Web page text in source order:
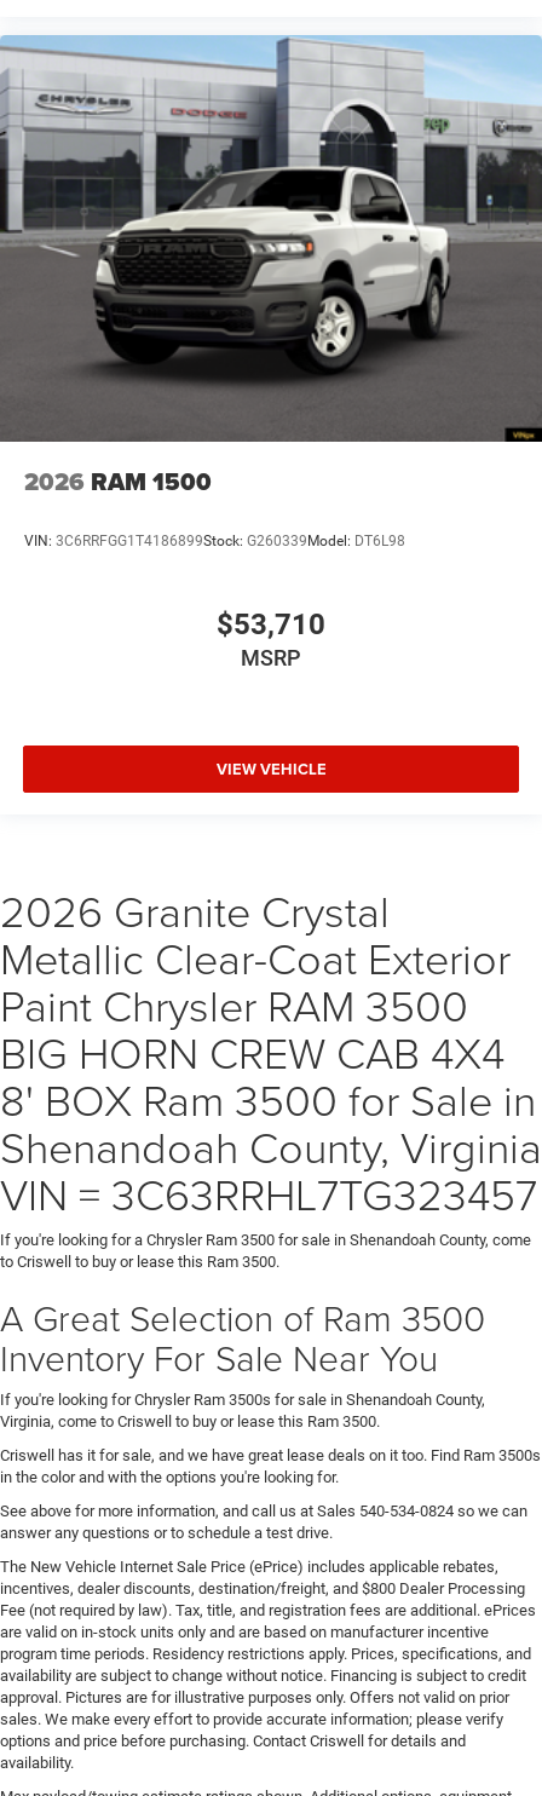
2026 RAM 1500
VIN: 3C6RRFGG1T4186899Stock: G260339Model: DT6L98
$53,710
MSRP
VIEW VEHICLE
2026 Granite Crystal
Metallic Clear-Coat Exterior
Paint Chrysler RAM 3500
BIG HORN CREW CAB 4X4
8' BOX Ram 3500 for Sale in
Shenandoah County, Virginia
VIN = 3C63RRHL7TG323457
If you're looking for a Chrysler Ram 3500 for sale in Shenandoah County, come
to Criswell to buy or lease this Ram 3500.
A Great Selection of Ram 3500
Inventory For Sale Near You
If you're looking for Chrysler Ram 3500s for sale in Shenandoah County,
Virginia, come to Criswell to buy or lease this Ram 3500.
Criswell has it for sale, and we have great lease deals on it too. Find Ram 3500s
in the color and with the options you're looking for.
See above for more information, and call us at Sales 540-534-0824 so we can
answer any questions or to schedule a test drive.
The New Vehicle Internet Sale Price (ePrice) includes applicable rebates,
incentives, dealer discounts, destination/freight, and $800 Dealer Processing
Fee (not required by law). Tax, title, and registration fees are additional. ePrices
are valid on in-stock units only and are based on manufacturer incentive
program time periods. Residency restrictions apply. Prices, specifications, and
availability are subject to change without notice. Financing is subject to credit
approval. Pictures are for illustrative purposes only. Offers not valid on prior
sales. We make every effort to provide accurate information; please verify
options and price before purchasing. Contact Criswell for details and
availability.